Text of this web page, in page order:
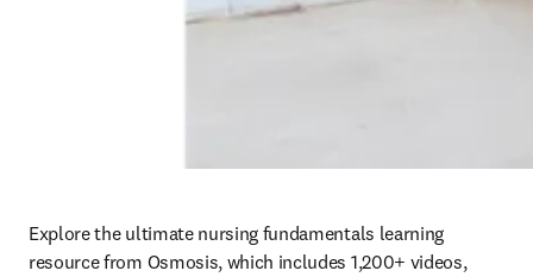
Explore the ultimate nursing fundamentals learning
resource from Osmosis, which includes 1,200+ videos,